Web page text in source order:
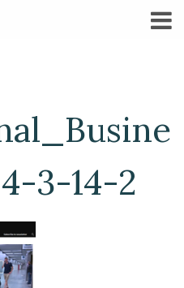
3-14-2